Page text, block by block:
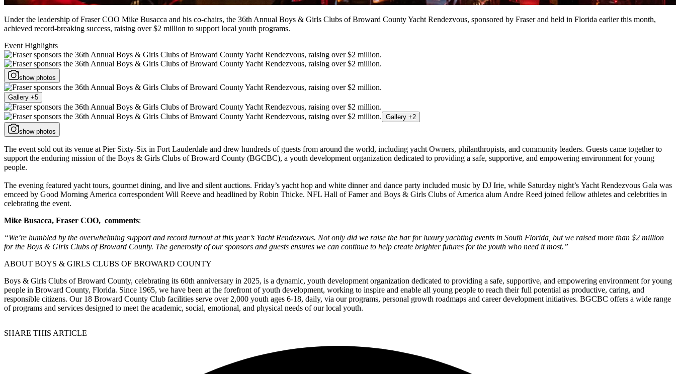
Under the leadership of Fraser COO Mike Busacca and his co-chairs, the 36th Annual Boys & Girls Clubs of Broward County Yacht Rendezvous, sponsored by Fraser and held in Florida earlier this month,
achieved record-breaking success, raising over $2 million to support local youth programs.
Event Highlights
show photos
Gallery +5
Gallery +2
show photos
The event sold out its venue at Pier Sixty-Six in Fort Lauderdale and drew hundreds of guests from around the world, including yacht Owners, philanthropists, and community leaders. Guests came together to
support the enduring mission of the Boys & Girls Clubs of Broward County (BGCBC), a youth development organization dedicated to providing a safe, supportive, and empowering environment for young
people.
The evening featured yacht tours, gourmet dining, and live and silent auctions. Friday’s yacht hop and white dinner and dance party included music by DJ Irie, while Saturday night’s Yacht Rendezvous Gala was
emceed by Good Morning America correspondent Will Reeve and headlined by Robin Thicke. NFL Hall of Famer and Boys & Girls Clubs of America alum Andre Reed joined fellow athletes and celebrities in
celebrating the event.
Mike Busacca, Fraser COO, comments:
“We’re humbled by the overwhelming support and record turnout at this year’s Yacht Rendezvous. Not only did we raise the bar for luxury yachting events in South Florida, but we raised more than $2 million
for the Boys & Girls Clubs of Broward County. The generosity of our sponsors and guests ensures we can continue to help create brighter futures for the youth who need it most.”
ABOUT BOYS & GIRLS CLUBS OF BROWARD COUNTY
Boys & Girls Clubs of Broward County, celebrating its 60th anniversary in 2025, is a dynamic, youth development organization dedicated to providing a safe, supportive, and empowering environment for young
people in Broward County, Florida. Since 1965, we have been at the forefront of youth development, working to inspire and enable all young people to reach their full potential as productive, caring, and
responsible citizens. Our 18 Broward County Club facilities serve over 2,000 youth ages 6-18, daily, via our programs, personal growth roadmaps and career development initiatives. BGCBC offers a wide range
of programs and services designed to meet the academic, social, emotional, and physical needs of our local youth.
SHARE THIS ARTICLE